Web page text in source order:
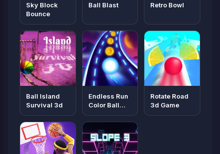
Sky Block
Bounce
Ball Blast Retro Bowl
Ball Island
Survival 3d
Endless Run
Color Ball
Game
Rotate Road
3d Game